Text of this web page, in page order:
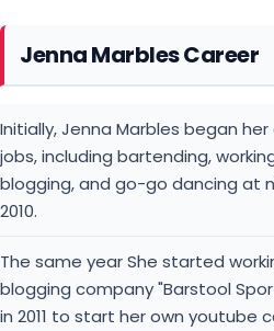
Jenna Marbles Career
Initially, Jenna Marbles began
jobs, including bartending,
blogging, and go-go dancing at
2010.
The same year She started
blogging company "Barstool
in 2011 to start her own youtube